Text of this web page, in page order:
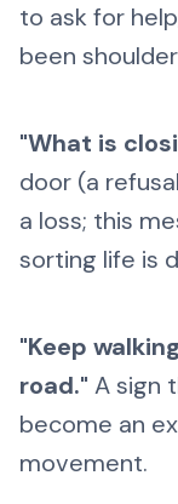
to ask for
been
"What is
door (a
a loss; this
sorting life is
"Keep
road." A sign
become an
movement.